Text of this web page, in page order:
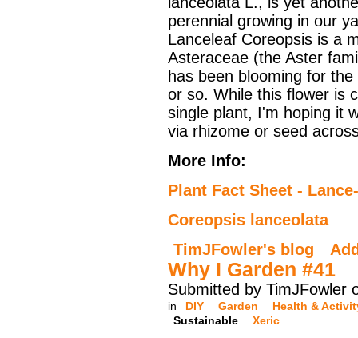
perennial growing in our
Lanceleaf Coreopsis is a
Asteraceae (the Aster
has been blooming for
or so. While this flower is
single plant, I'm hoping it
via rhizome or seed
More Info:
Plant Fact Sheet -
Coreopsis lanceolata
TimJFowler's blog
Why I Garden #41
Submitted by TimJFowler
in DIY Garden
Health &
Sustainable
Xeric